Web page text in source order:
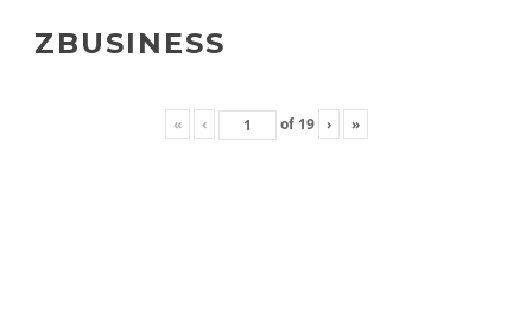
ZBUSINESS
« ‹ of 19 › »